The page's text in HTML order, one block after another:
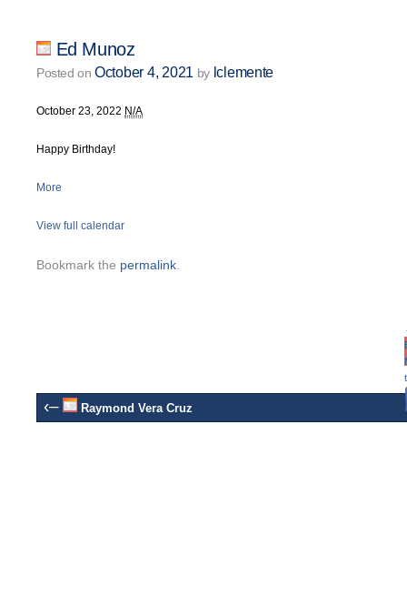
Ed Munoz
Posted on October 4, 2021 by lclemente
October 23, 2022 N/A
Happy Birthday!
More
View full calendar
Bookmark the permalink
‹– Raymond Vera Cruz